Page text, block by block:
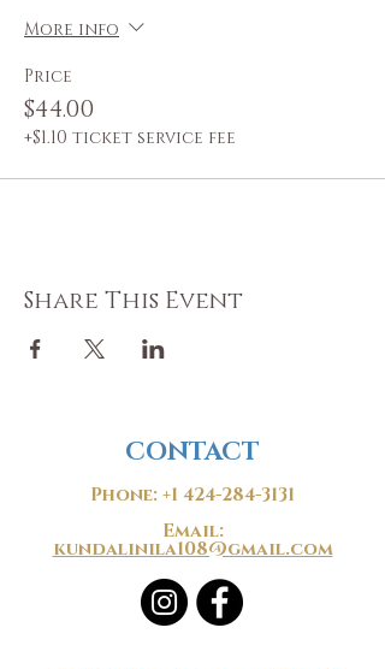
More info
Price
$44.00
+$1.10 ticket service fee
Share This Event
CONTACT
Phone:+1 424-284-3131
Email:
kundalinila108@gmail.com